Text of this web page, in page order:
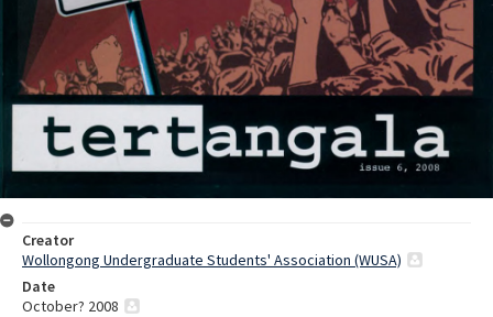
Creator
Wollongong Undergraduate Students' Association (WUSA)
Date
October? 2008